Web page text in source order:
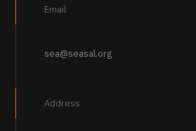
Email
sea@seasal.org
Address